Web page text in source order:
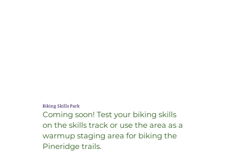
Biking Skills Park
Coming soon! Test your biking skills
on the skills track or use the area as a
warmup staging area for biking the
Pineridge trails.